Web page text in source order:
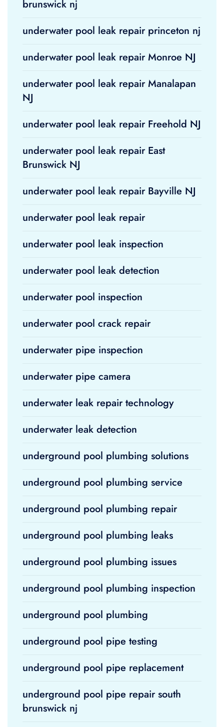
brunswick nj
underwater pool leak repair princeton nj
underwater pool leak repair Monroe NJ
underwater pool leak repair Manalapan
NJ
underwater pool leak repair Freehold NJ
underwater pool leak repair East
Brunswick NJ
underwater pool leak repair Bayville NJ
underwater pool leak repair
underwater pool leak inspection
underwater pool leak detection
underwater pool inspection
underwater pool crack repair
underwater pipe inspection
underwater pipe camera
underwater leak repair technology
underwater leak detection
underground pool plumbing solutions
underground pool plumbing service
underground pool plumbing repair
underground pool plumbing leaks
underground pool plumbing issues
underground pool plumbing inspection
underground pool plumbing
underground pool pipe testing
underground pool pipe replacement
underground pool pipe repair south
brunswick nj